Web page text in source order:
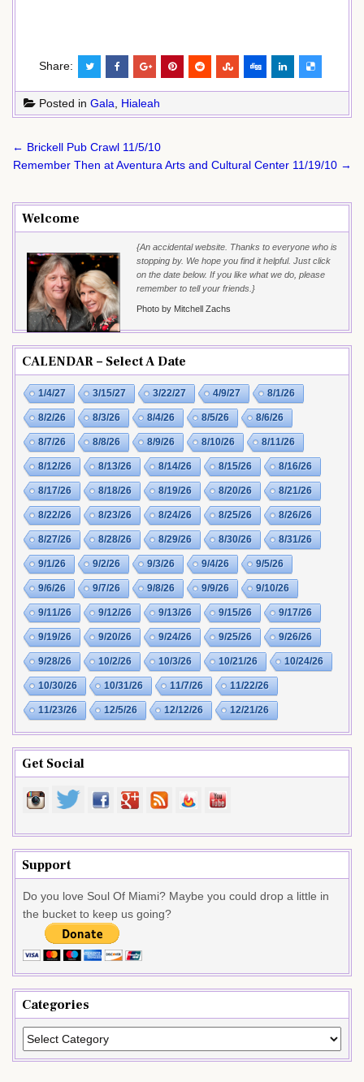
Share:
Posted in Gala Hialeah
Post
navigation
← Brickell Pub Crawl 11/5/10
Remember Then at Aventura Arts and Cultural Center 11/19/10 →
Welcome
{An accidental website. Thanks to everyone who is
stopping by. We hope you find it helpful. Just click
on the date below. If you like what we do, please
remember to tell your friends.}
Photo by Mitchell Zachs
CALENDAR – Select A Date
1/4/27 3/15/27 3/22/27 4/9/27 8/1/26
8/2/26 8/3/26 8/4/26 8/5/26 8/6/26
8/7/26 8/8/26 8/9/26 8/10/26 8/11/26
8/12/26 8/13/26 8/14/26 8/15/26 8/16/26
8/17/26 8/18/26 8/19/26 8/20/26 8/21/26
8/22/26 8/23/26 8/24/26 8/25/26 8/26/26
8/27/26 8/28/26 8/29/26 8/30/26 8/31/26
9/1/26 9/2/26 9/3/26 9/4/26 9/5/26
9/6/26 9/7/26 9/8/26 9/9/26 9/10/26
9/11/26 9/12/26 9/13/26 9/15/26 9/17/26
9/19/26 9/20/26 9/24/26 9/25/26 9/26/26
9/28/26 10/2/26 10/3/26 10/21/26 10/24/26
10/30/26 10/31/26 11/7/26 11/22/26
11/23/26 12/5/26 12/12/26 12/21/26
Get Social
Support
Do you love Soul Of Miami? Maybe you could drop a little in
the bucket to keep us going?
Categories
Categories